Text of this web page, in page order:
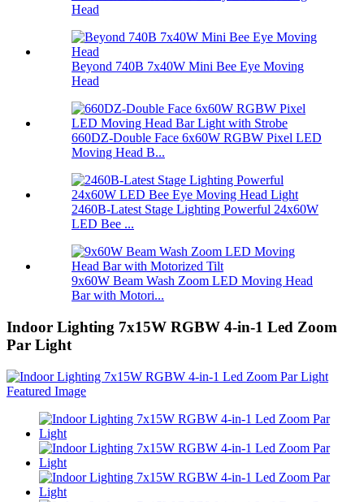
Head
Beyond 740B 7x40W Mini Bee Eye Moving
Head
660DZ-Double Face 6x60W RGBW Pixel LED
Moving Head B...
2460B-Latest Stage Lighting Powerful 24x60W
LED Bee ...
9x60W Beam Wash Zoom LED Moving Head
Bar with Motori...
Indoor Lighting 7x15W RGBW 4-in-1 Led Zoom
Par Light